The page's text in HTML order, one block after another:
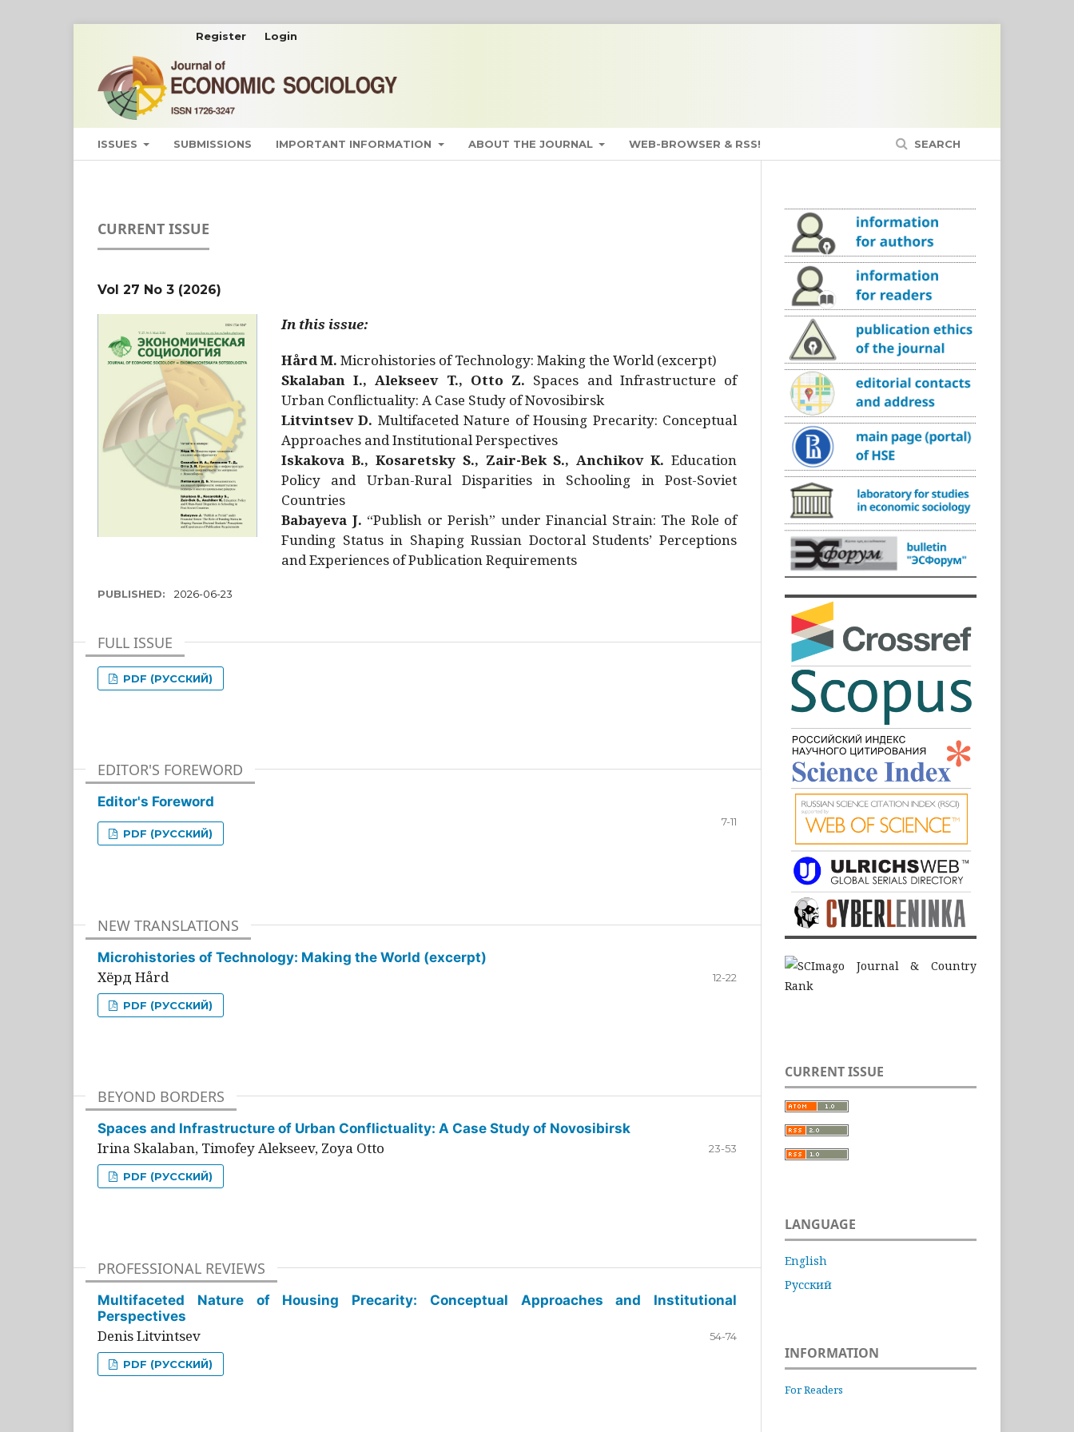
ISSUES SUBMISSIONS IMPORTANT INFORMATION ABOUT THE JOURNAL WEB-BROWSER & RSS! SEARCH
Register Login
CURRENT ISSUE
Vol 27 No 3 (2026)
In this issue:
Hård M. Microhistories of Technology: Making the World (excerpt)
Skalaban I., Alekseev T., Otto Z. Spaces and Infrastructure of
Urban Conflictuality: A Case Study of Novosibirsk
Litvintsev D. Multifaceted Nature of Housing Precarity: Conceptual
Approaches and Institutional Perspectives
Iskakova B., Kosaretsky S., Zair-Bek S., Anchikov K. Education
Policy and Urban-Rural Disparities in Schooling in Post-Soviet
Countries
Babayeva J. “Publish or Perish” under Financial Strain: The Role of
Funding Status in Shaping Russian Doctoral Students’ Perceptions
and Experiences of Publication Requirements
PUBLISHED: 2026-06-23
FULL ISSUE
PDF (РУССКИЙ)
EDITOR'S FOREWORD
Editor's Foreword
7-11
PDF (РУССКИЙ)
NEW TRANSLATIONS
Microhistories of Technology: Making the World (excerpt)
Хёрд Hård 12-22
PDF (РУССКИЙ)
BEYOND BORDERS
Spaces and Infrastructure of Urban Conflictuality: A Case Study of Novosibirsk
Irina Skalaban, Timofey Alekseev, Zoya Otto 23-53
PDF (РУССКИЙ)
PROFESSIONAL REVIEWS
Multifaceted Nature of Housing Precarity: Conceptual Approaches and Institutional
Perspectives
Denis Litvintsev 54-74
PDF (РУССКИЙ)
CURRENT ISSUE
LANGUAGE
English
Русский
INFORMATION
For Readers